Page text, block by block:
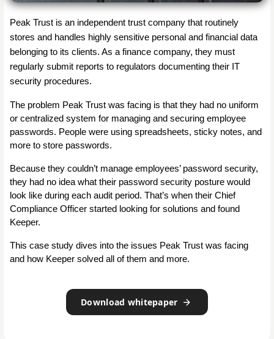
Peak Trust is an independent trust company that routinely
stores and handles highly sensitive personal and financial data
belonging to its clients. As a finance company, they must
regularly submit reports to regulators documenting their IT
security procedures.
The problem Peak Trust was facing is that they had no uniform
or centralized system for managing and securing employee
passwords. People were using spreadsheets, sticky notes, and
more to store passwords.
Because they couldn’t manage employees’ password security,
they had no idea what their password security posture would
look like during each audit period. That’s when their Chief
Compliance Officer started looking for solutions and found
Keeper.
This case study dives into the issues Peak Trust was facing
and how Keeper solved all of them and more.
Download whitepaper